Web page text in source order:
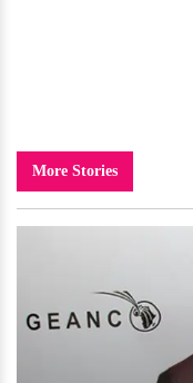
More Stories